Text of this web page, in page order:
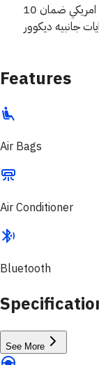
سكودا اوكتافيا 2021 ستايل عليها طبقه حمايه 3m امريكي ضمان 10
جانبيه ديكوور
Features
Air Bags
Air Conditioner
Bluetooth
See More